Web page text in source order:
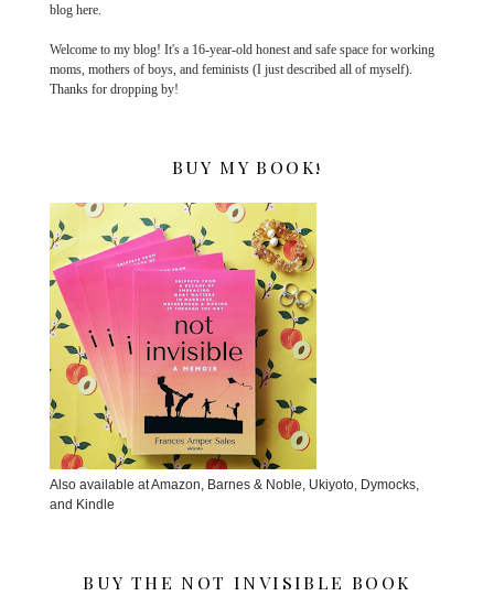
blog here.
Welcome to my blog! It's a 16-year-old honest and safe space for working
moms, mothers of boys, and feminists (I just described all of myself).
Thanks for dropping by!
BUY MY BOOK!
Also available at Amazon, Barnes & Noble, Ukiyoto, Dymocks,
and Kindle
BUY THE NOT INVISIBLE BOOK